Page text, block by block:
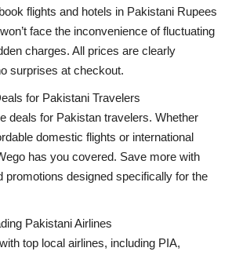
flights and hotels in Pakistani Rupees
face the inconvenience of fluctuating
charges. All prices are clearly
surprises at checkout.
for Pakistani Travelers
deals for Pakistan travelers. Whether
domestic flights or international
has you covered. Save more with
promotions designed specifically for the
Pakistani Airlines
top local airlines, including PIA,